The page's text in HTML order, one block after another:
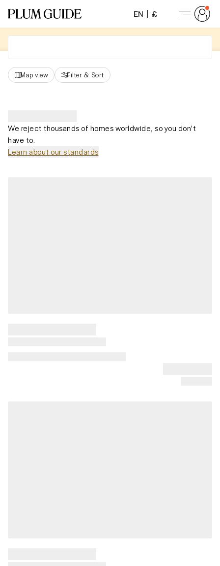
EN £
Map view Filter & Sort
We reject thousands of homes worldwide, so you don't
have to.
Learn about our standards